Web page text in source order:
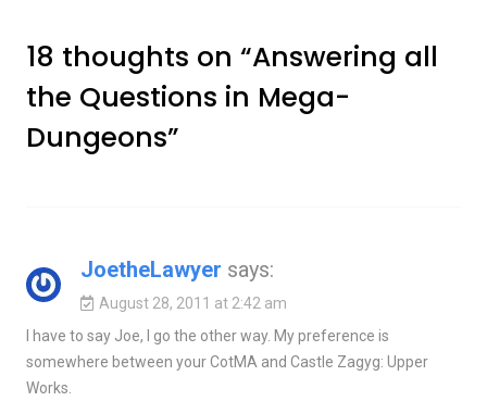
18 thoughts on “Answering all
the Questions in Mega-
Dungeons”
JoetheLawyer says:
August 28, 2011 at 2:42 am
I have to say Joe, I go the other way. My preference is
somewhere between your CotMA and Castle Zagyg: Upper
Works.